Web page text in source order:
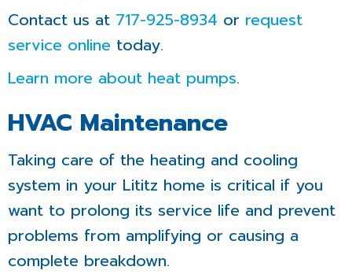
Contact us at 717-925-8934 or request
service online today.
Learn more about heat pumps.
HVAC Maintenance
Taking care of the heating and cooling
system in your Lititz home is critical if you
want to prolong its service life and prevent
problems from amplifying or causing a
complete breakdown.